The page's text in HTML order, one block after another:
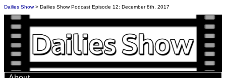
Dailies Show> Dailies Show Podcast Episode 12: December 8th, 2017